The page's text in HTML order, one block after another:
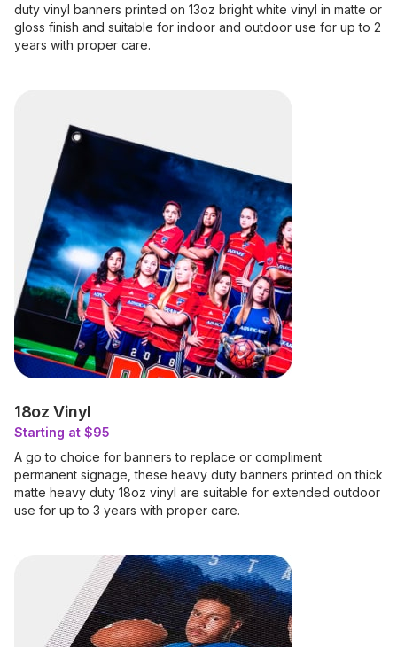
duty vinyl banners printed on 13oz bright white vinyl in matte or
gloss finish and suitable for indoor and outdoor use for up to 2
years with proper care.
18oz Vinyl
Starting at $95
A go to choice for banners to replace or compliment
permanent signage, these heavy duty banners printed on thick
matte heavy duty 18oz vinyl are suitable for extended outdoor
use for up to 3 years with proper care.